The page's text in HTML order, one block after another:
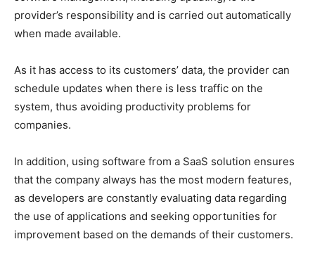
provider’s responsibility and is carried out automatically
when made available.
As it has access to its customers’ data, the provider can
schedule updates when there is less traffic on the
system, thus avoiding productivity problems for
companies.
In addition, using software from a SaaS solution ensures
that the company always has the most modern features,
as developers are constantly evaluating data regarding
the use of applications and seeking opportunities for
improvement based on the demands of their customers.